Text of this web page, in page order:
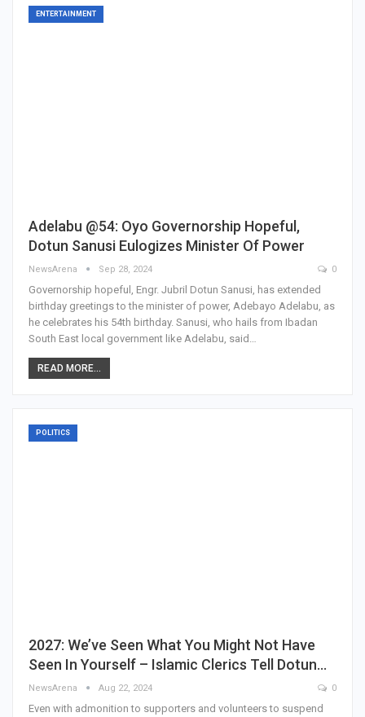
ENTERTAINMENT
Adelabu @54: Oyo Governorship Hopeful,
Dotun Sanusi Eulogizes Minister Of Power
NewsArena Sep 28, 2024 0
Governorship hopeful, Engr. Jubril Dotun Sanusi, has extended
birthday greetings to the minister of power, Adebayo Adelabu, as
he celebrates his 54th birthday. Sanusi, who hails from Ibadan
South East local government like Adelabu, said…
READ MORE...
POLITICS
2027: We’ve Seen What You Might Not Have
Seen In Yourself – Islamic Clerics Tell Dotun…
NewsArena Aug 22, 2024 0
Even with admonition to supporters and volunteers to suspend